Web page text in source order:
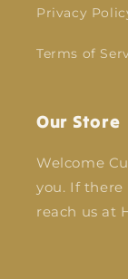
Privacy
Terms of
Our Store
Welcome
you. If there
reach us at